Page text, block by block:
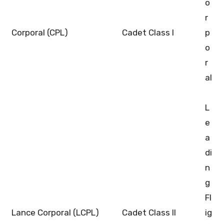
Corporal (CPL) Cadet Class I
o
r
p
o
r
al
Lance Corporal (LCPL) Cadet Class II
L
e
a
di
n
g
Fl
ig